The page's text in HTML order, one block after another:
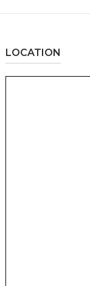
LOCATION